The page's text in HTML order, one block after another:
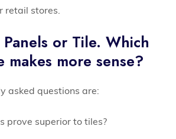
retail stores.
or Tile. Which
makes more sense?
asked questions are:
prove superior to tiles?